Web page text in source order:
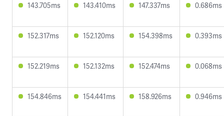
143.705ms 143.410ms 147.337ms 0.686ms
152.317ms 152.120ms 154.398ms 0.393ms
152.219ms 152.132ms 152.474ms 0.068ms
154.846ms 154.441ms 158.926ms 0.946ms